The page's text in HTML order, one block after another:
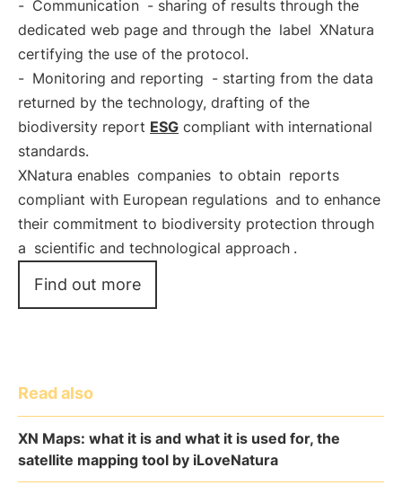
- Communication - sharing of results through the
dedicated web page and through the label XNatura
certifying the use of the protocol.
- Monitoring and reporting - starting from the data
returned by the technology, drafting of the
biodiversity report ESG compliant with international
standards.
XNatura enables companies to obtain reports
compliant with European regulations and to enhance
their commitment to biodiversity protection through
a scientific and technological approach .
Find out more
Read also
XN Maps: what it is and what it is used for, the
satellite mapping tool by iLoveNatura